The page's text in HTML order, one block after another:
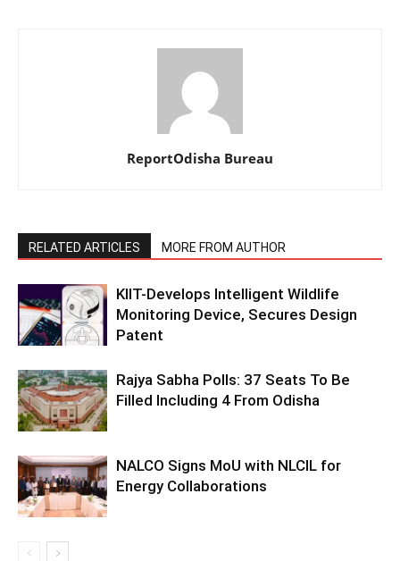
ReportOdisha Bureau
RELATED ARTICLES MORE FROM AUTHOR
KIIT-Develops Intelligent Wildlife
Monitoring Device, Secures Design
Patent
Rajya Sabha Polls: 37 Seats To Be
Filled Including 4 From Odisha
NALCO Signs MoU with NLCIL for
Energy Collaborations